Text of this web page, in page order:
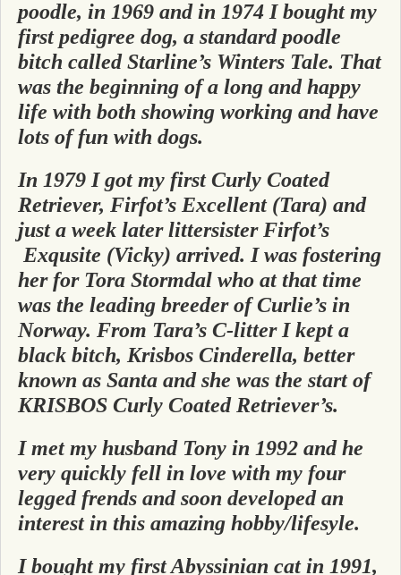
poodle, in 1969 and in 1974 I bought my
first pedigree dog, a standard poodle
bitch called Starline’s Winters Tale. That
was the beginning of a long and happy
life with both showing working and have
lots of fun with dogs.
In 1979 I got my first Curly Coated
Retriever, Firfot’s Excellent (Tara) and
just a week later littersister Firfot’s
Exqusite (Vicky) arrived. I was fostering
her for Tora Stormdal who at that time
was the leading breeder of Curlie’s in
Norway. From Tara’s C-litter I kept a
black bitch, Krisbos Cinderella, better
known as Santa and she was the start of
KRISBOS Curly Coated Retriever’s.
I met my husband Tony in 1992 and he
very quickly fell in love with my four
legged frends and soon developed an
interest in this amazing hobby/lifesyle.
I bought my first Abyssinian cat in 1991,